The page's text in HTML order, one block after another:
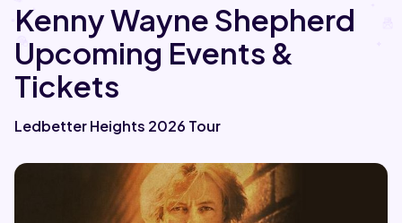
Contact Us
Kenny Wayne Shepherd
Upcoming Events &
Tickets
Ledbetter Heights 2026 Tour